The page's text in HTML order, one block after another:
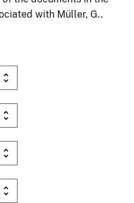
with Müller, G..